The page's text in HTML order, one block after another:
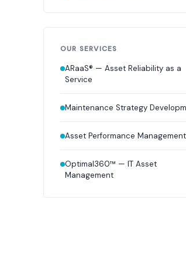
OUR SERVICES
ARaaS® — Asset Reliability as a
Service
Maintenance Strategy
Asset Performance Management
Optimal360™ — IT Asset
Management